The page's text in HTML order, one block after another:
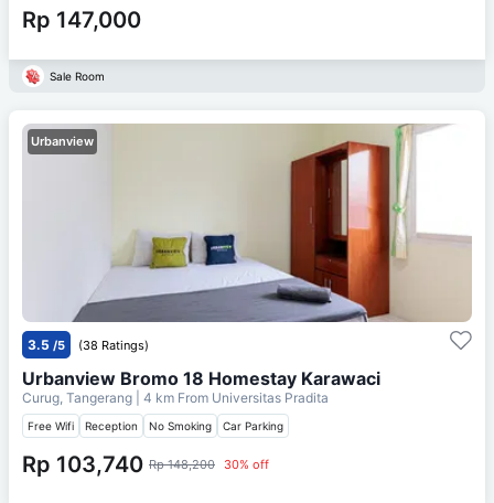
Rp 147,000
Sale Room
Urbanview
3.5 /5 (38 Ratings)
Urbanview Bromo 18 Homestay Karawaci
Curug, Tangerang | 4 km From Universitas Pradita
Free Wifi Reception No Smoking Car Parking
Rp 103,740 Rp 148,200 30% off